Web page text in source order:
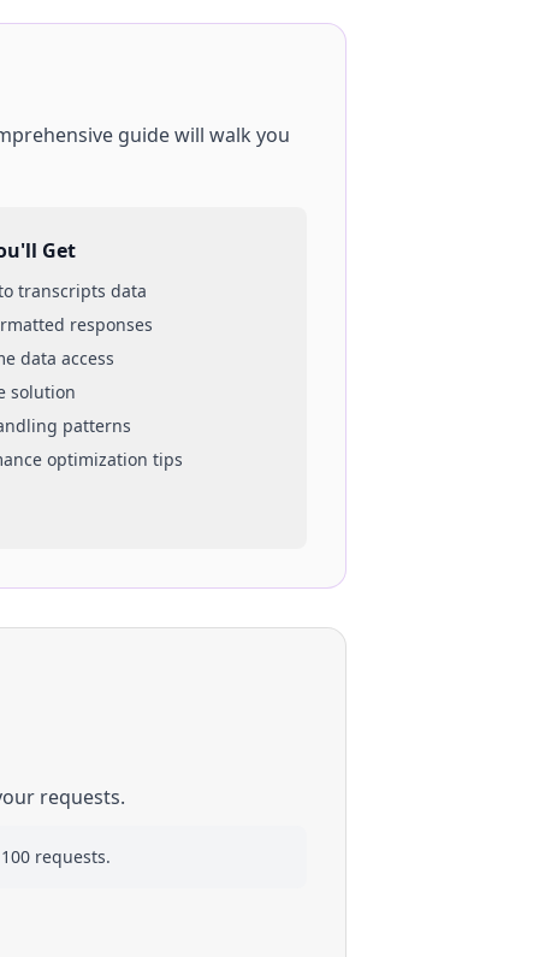
guide will walk you
Get
transcripts data
responses
data access
solution
patterns
optimization tips
requests.
requests.